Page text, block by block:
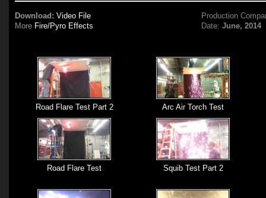
Download: Video File
More Fire/Pyro Effects
Production
Date:June, 2014
Road Flare Test Part 2 Arc Air Torch Test
Road Flare Test Squib Test Part 2